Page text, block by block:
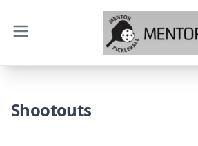
Shootouts